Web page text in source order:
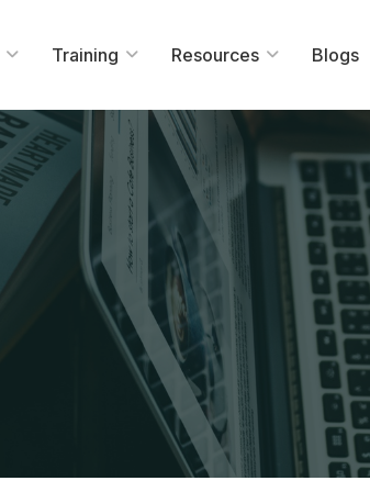
Training Resources Blogs